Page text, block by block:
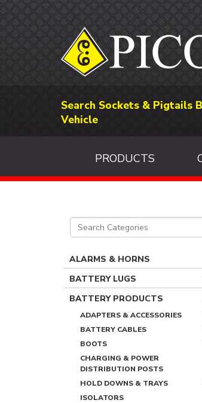
Search Sockets & Pigtails
Vehicle
PRODUCTS
ALARMS & HORNS
BATTERY LUGS
BATTERY PRODUCTS
ADAPTERS & ACCESSORIES
BATTERY CABLES
BOOTS
CHARGING & POWER
DISTRIBUTION POSTS
HOLD DOWNS & TRAYS
ISOLATORS